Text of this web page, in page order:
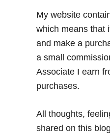
My website
which means that
and make a
a small
Associate I earn
purchases.
All thoughts,
shared on this